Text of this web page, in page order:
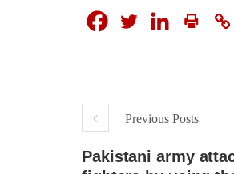
Previous Posts
Pakistani army